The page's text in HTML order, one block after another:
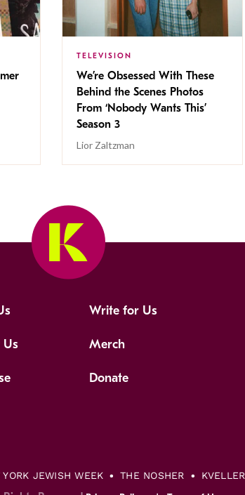
TELEVISION
We’re Obsessed With These
Behind the Scenes Photos
From ‘Nobody Wants This’
Season 3
Lior Zaltzman
Write for Us
Us Merch
Donate
YORK JEWISH WEEK THE NOSHER KVELLER